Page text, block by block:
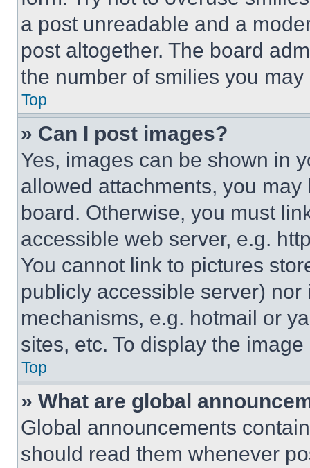
a post unreadable and a
post altogether. The board
the number of smilies you
Top
» Can I post images?
Yes, images can be shown in
allowed attachments, you
board. Otherwise, you must
accessible web server, e.g.
You cannot link to pictures
publicly accessible server)
mechanisms, e.g. hotmail or
sites, etc. To display the
Top
» What are global
Global announcements
should read them whenever